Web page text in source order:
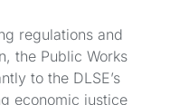
regulations and
the Public Works
to the DLSE’s
economic justice